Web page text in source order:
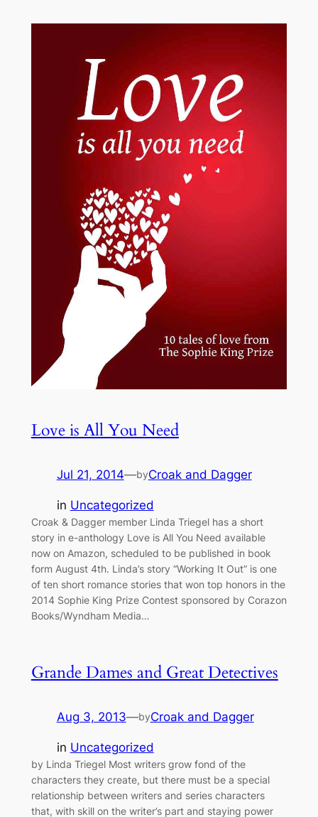
Love is All You Need
Jul 21, 2014—byCroak and Dagger
in Uncategorized
Croak & Dagger member Linda Triegel has a short
story in e-anthology Love is All You Need available
now on Amazon, scheduled to be published in book
form August 4th. Linda’s story “Working It Out” is one
of ten short romance stories that won top honors in the
2014 Sophie King Prize Contest sponsored by Corazon
Books/Wyndham Media…
Grande Dames and Great Detectives
Aug 3, 2013—byCroak and Dagger
in Uncategorized
by Linda Triegel Most writers grow fond of the
characters they create, but there must be a special
relationship between writers and series characters
that, with skill on the writer’s part and staying power